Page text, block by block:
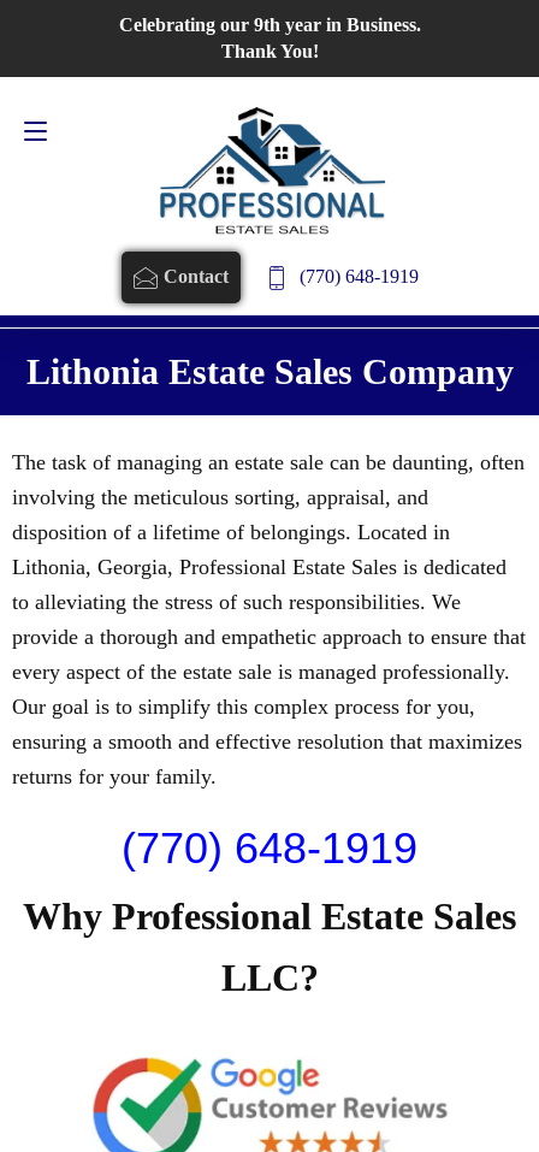
Celebrating our 9th year in Business.
Thank You!
Contact (770) 648-1919
Contact Us
Lithonia Estate Sales Company
The task of managing an estate sale can be daunting, often
involving the meticulous sorting, appraisal, and
disposition of a lifetime of belongings. Located in
Lithonia, Georgia, Professional Estate Sales is dedicated
to alleviating the stress of such responsibilities. We
provide a thorough and empathetic approach to ensure that
every aspect of the estate sale is managed professionally.
Our goal is to simplify this complex process for you,
ensuring a smooth and effective resolution that maximizes
returns for your family.
(770) 648-1919
Why Professional Estate Sales
LLC?